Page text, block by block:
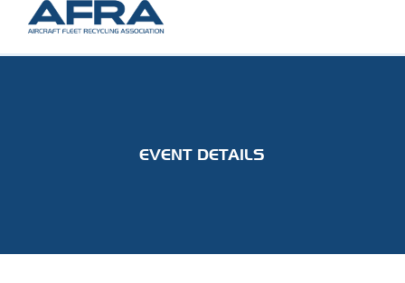
EVENT DETAILS